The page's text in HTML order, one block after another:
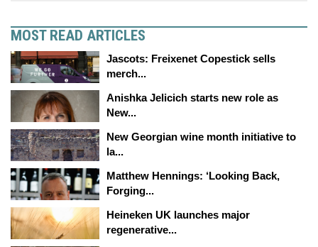
MOST READ ARTICLES
Jascots: Freixenet Copestick sells
merch...
Anishka Jelicich starts new role as
New...
New Georgian wine month initiative to
la...
Matthew Hennings: ‘Looking Back,
Forging...
Heineken UK launches major
regenerative...